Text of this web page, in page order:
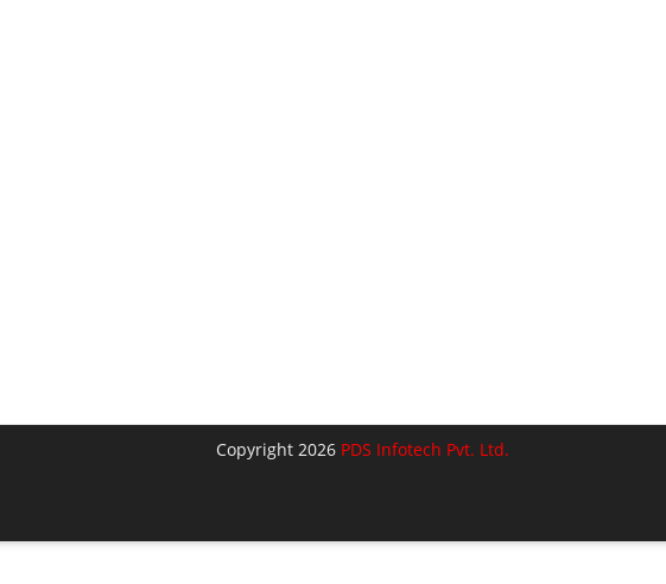
Copyright 2026 PDS Infotech Pvt. Ltd.